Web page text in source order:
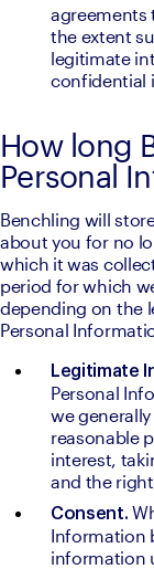
agreements
the extent
legitimate
confidential
How long
Personal
Benchling will
about you for no
which it was
period for which
depending on the
Personal
Legitimate
Personal
we
reasonable
interest,
and the
Consent.
Information
information